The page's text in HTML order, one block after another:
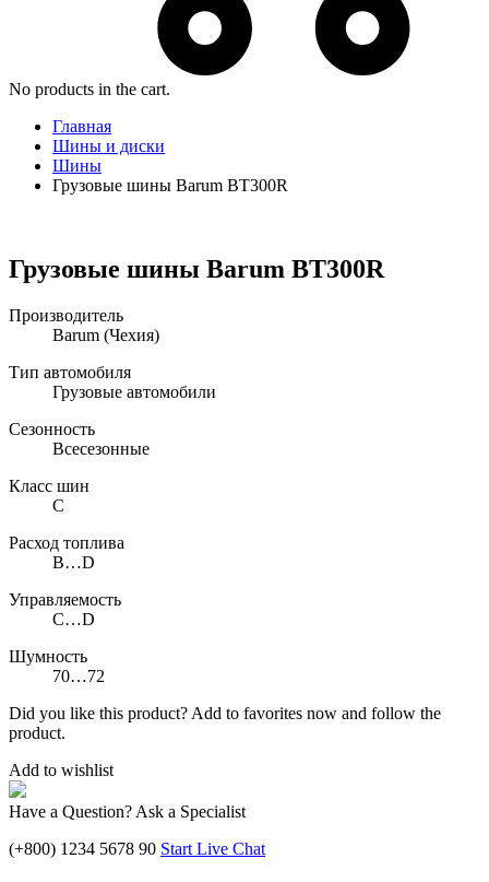
No products in the cart.
Главная
Шины и диски
Шины
Грузовые шины Barum BT300R
Грузовые шины Barum BT300R
Производитель
Barum (Чехия)
Тип автомобиля
Грузовые автомобили
Сезонность
Всесезонные
Класс шин
C
Расход топлива
B…D
Управляемость
C…D
Шумность
70…72
Did you like this product? Add to favorites now and follow the
product.
Add to wishlist
Have a Question? Ask a Specialist
(+800) 1234 5678 90 Start Live Chat